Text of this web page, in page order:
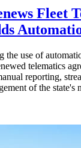
Fleet
the use of
telematics
reporting,
of the state's